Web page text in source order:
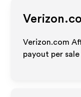
Verizon.com
payout per sale